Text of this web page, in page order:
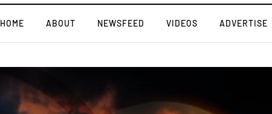
HOME ABOUT NEWSFEED VIDEOS ADVERTISE